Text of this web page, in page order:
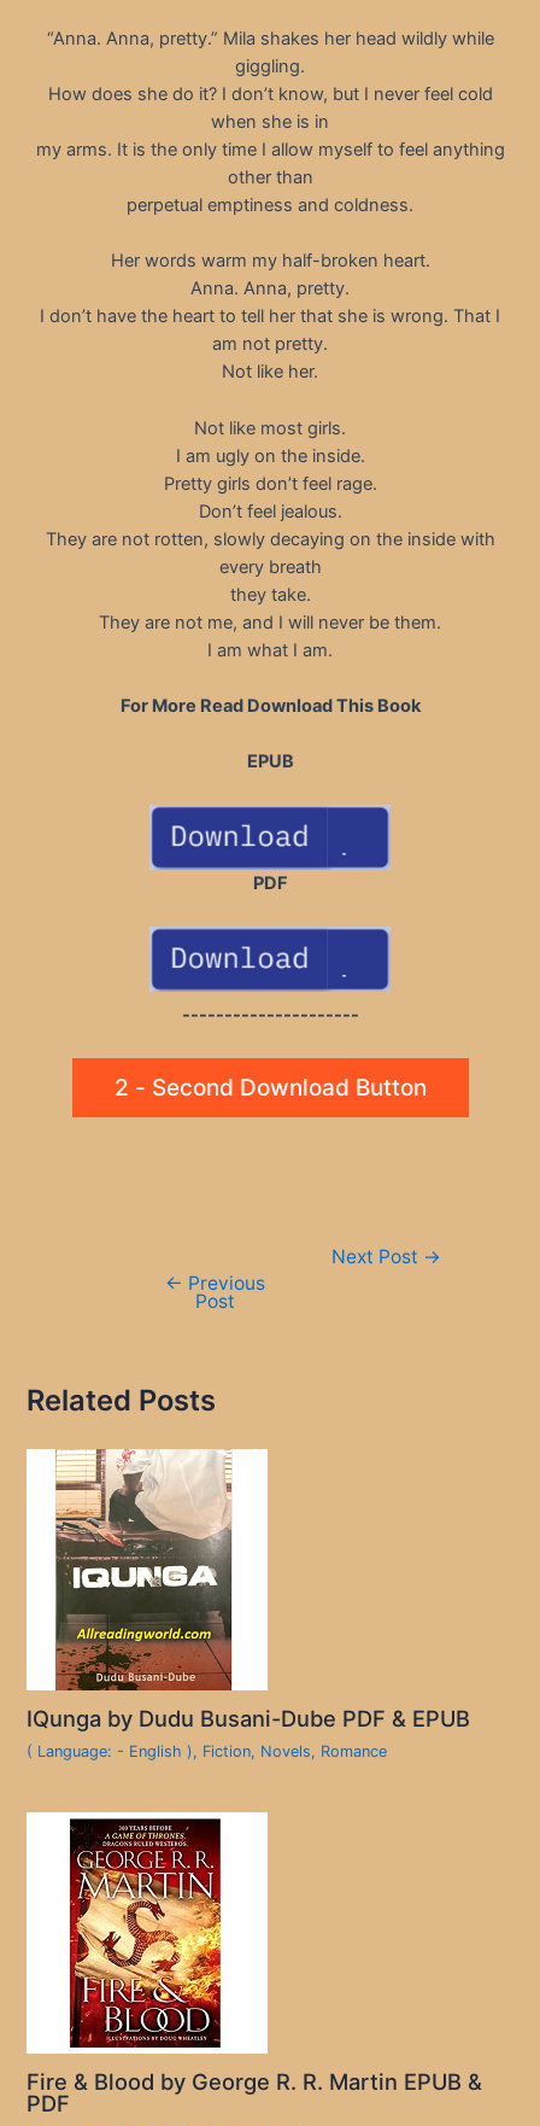
“Anna. Anna, pretty.” Mila shakes her head wildly while
giggling.
How does she do it? I don’t know, but I never feel cold
when she is in
my arms. It is the only time I allow myself to feel anything
other than
perpetual emptiness and coldness.
Her words warm my half-broken heart.
Anna. Anna, pretty.
I don’t have the heart to tell her that she is wrong. That I
am not pretty.
Not like her.
Not like most girls.
I am ugly on the inside.
Pretty girls don’t feel rage.
Don’t feel jealous.
They are not rotten, slowly decaying on the inside with
every breath
they take.
They are not me, and I will never be them.
I am what I am.
For More Read Download This Book
EPUB
PDF
---------------------
2 - Second Download Button
← Previous
Post
Next Post →
Related Posts
IQunga by Dudu Busani-Dube PDF & EPUB
( Language: - English ), Fiction, Novels, Romance
Fire & Blood by George R. R. Martin EPUB &
PDF